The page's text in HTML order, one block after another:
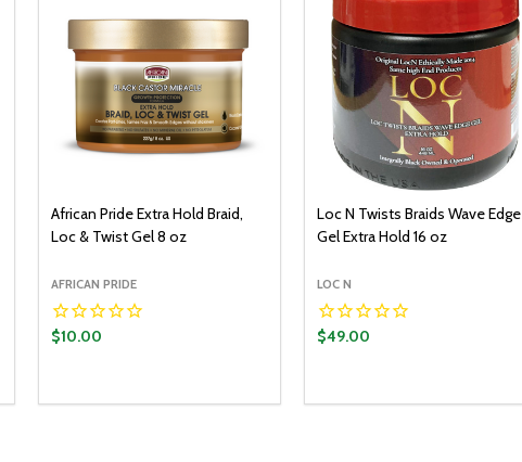
African Pride Extra Hold Braid,
Loc & Twist Gel 8 oz
AFRICAN PRIDE
$10.00
Loc N Twists Braids Wave Edge
Gel Extra Hold 16 oz
LOC N
$49.00
DECREASE QUANTITY:
INCREASE